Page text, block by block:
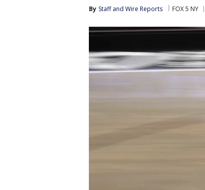
By Staff and Wire Reports FOX 5 NY